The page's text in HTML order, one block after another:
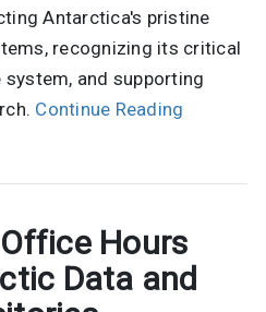
Antarctica's pristine
recognizing its critical
and supporting
Continue Reading
Hours
Data and